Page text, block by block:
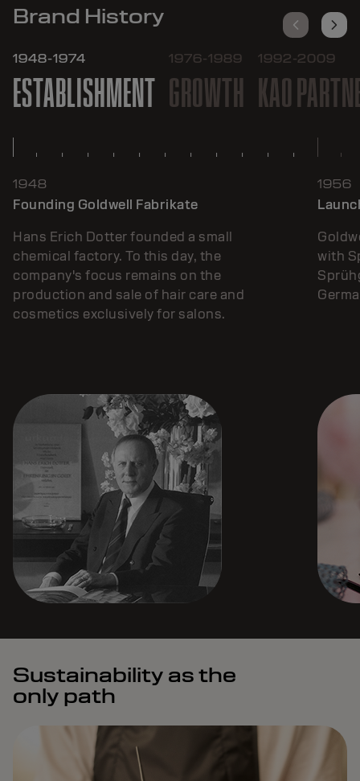
Brand History
1948-1974
ESTABLISHMENT
1976-1989
GROWTH
1992-2009
KAO
1948
Founding Goldwell Fabrikate
Hans Erich Dotter founded a small
chemical factory. To this day, the
company's focus remains on the
production and sale of hair care and
cosmetics exclusively for salons.
1956
with
Sustainability as the
only path